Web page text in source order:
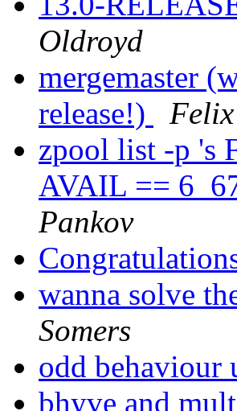
Oldroyd
mergemaster
release!)
zpool list -p 's
AVAIL ==
Pankov
wanna solve
Somers
odd behaviour
bhyve and